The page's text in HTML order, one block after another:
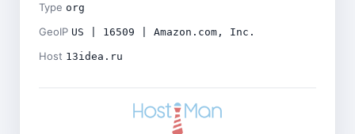
Type org
GeoIP US | 16509 | Amazon.com, Inc.
Host 13idea.ru